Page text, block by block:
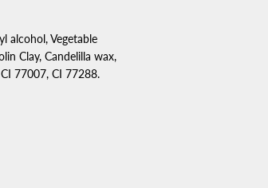
alcohol, Vegetable
Clay, Candelilla wax,
77007, CI 77288.